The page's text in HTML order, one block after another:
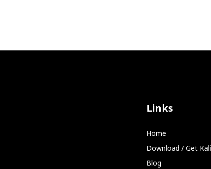
Links
Home
Download / Get Kali
Blog